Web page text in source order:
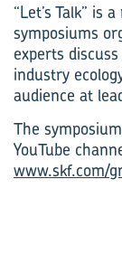
“Let’s Talk” is
symposiums
experts
industry
audience at
The
YouTube
www.skf.com/